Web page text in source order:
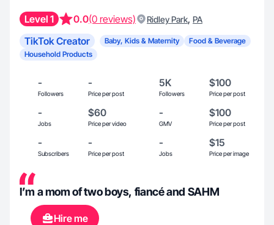
Level 1 0.0(0 reviews) Ridley Park, PA
TikTok Creator Baby, Kids & Maternity
Food & Beverage
Household Products
-
Followers
-
Price per post
5K
Followers
$100
Price per post
-
Jobs
$60
Price per video
-
GMV
$100
Price per post
-
Subscribers
-
Price per post
-
Jobs
$15
Price per image
I’m a mom of two boys, fiancé and SAHM
Hire me